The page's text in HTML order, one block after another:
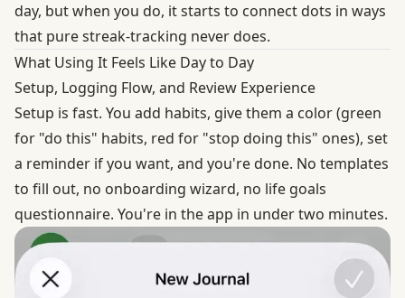
day, but when you do, it starts to connect dots in ways
that pure streak-tracking never does.
What Using It Feels Like Day to Day
Setup, Logging Flow, and Review Experience
Setup is fast. You add habits, give them a color (green
for "do this" habits, red for "stop doing this" ones), set
a reminder if you want, and you're done. No templates
to fill out, no onboarding wizard, no life goals
questionnaire. You're in the app in under two minutes.